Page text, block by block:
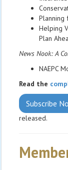
Planning
Helping
Plan
News Nook: A
NAEPC
Read the
Subscribe
released.